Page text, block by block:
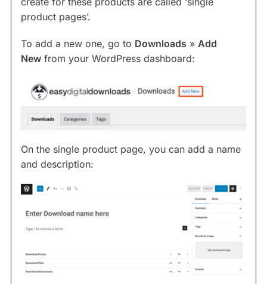
product pages’.
To add a new one, go to Downloads » Add
New from your WordPress dashboard:
On the single product page, you can add a name
and description: